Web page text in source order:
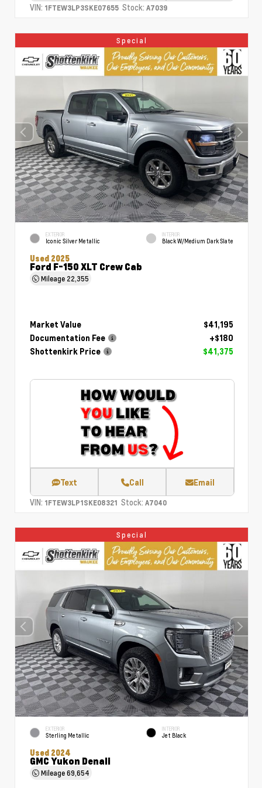
VIN: 1FTEW3LP3SKE07655 Stock: A7039
Special
EXTERIOR
Iconic Silver Metallic
INTERIOR
Black W/Medium Dark Slate
Used 2025
Ford F-150 XLT Crew Cab
Mileage 22,355
Market Value
$41,195
Documentation Fee
+$180
Shottenkirk Price
$41,375
Text Call Email
VIN: 1FTEW3LP1SKE08321 Stock: A7040
Special
EXTERIOR
Sterling Metallic
INTERIOR
Jet Black
Used 2024
GMC Yukon Denali
Mileage69,654